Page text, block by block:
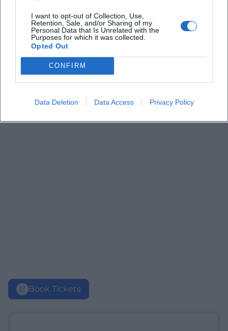
I want to opt-out of Collection, Use,
Retention, Sale, and/or Sharing of my
Personal Data that Is Unrelated with the
Purposes for which it was collected.
Opted Out
CONFIRM
Data Deletion Data Access Privacy Policy
Book Tickets